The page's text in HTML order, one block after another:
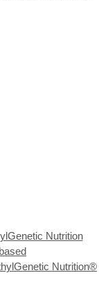
Nutrition
Nutrition®